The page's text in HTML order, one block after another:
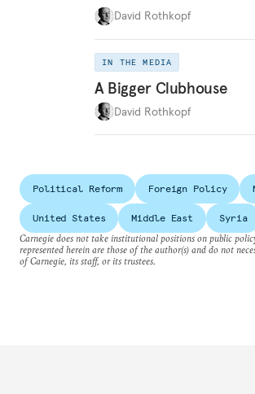
David Rothkopf
IN THE MEDIA
A Bigger Clubhouse
David Rothkopf
Political Reform Foreign Policy
United States Middle East
Syria
Carnegie does not take institutional positions on public
represented herein are those of the author(s) and do not
of Carnegie, its staff, or its trustees.